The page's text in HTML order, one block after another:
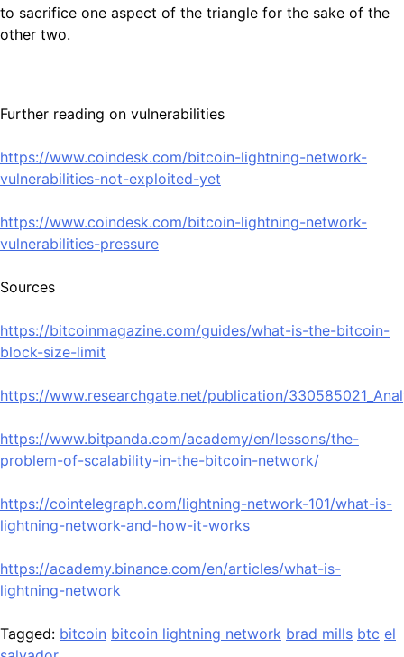
to sacrifice one aspect of the triangle for the sake of the
other two.
Further reading on vulnerabilities
https://www.coindesk.com/bitcoin-lightning-network-
vulnerabilities-not-exploited-yet
https://www.coindesk.com/bitcoin-lightning-network-
vulnerabilities-pressure
Sources
https://bitcoinmagazine.com/guides/what-is-the-bitcoin-
block-size-limit
https://www.researchgate.net/publication/
https://www.bitpanda.com/academy/en/lessons/the-
problem-of-scalability-in-the-bitcoin-network/
https://cointelegraph.com/lightning-network-101/what-is-
lightning-network-and-how-it-works
https://academy.binance.com/en/articles/what-is-
lightning-network
Tagged: bitcoin bitcoin lightning network brad mills btc el